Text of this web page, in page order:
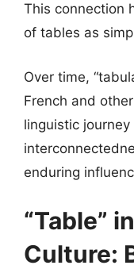
This connection
of tables as
Over time,
French and
linguistic
enduring
“Table”
Culture: